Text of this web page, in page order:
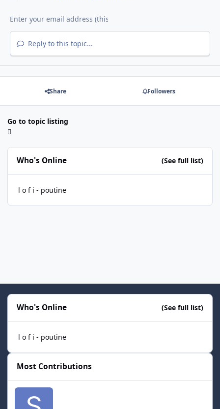
Reply to this topic...
Share Followers
Go to topic listing
Who's Online (See full list)
l o f i - poutine
Who's Online (See full list)
l o f i - poutine
Most Contributions